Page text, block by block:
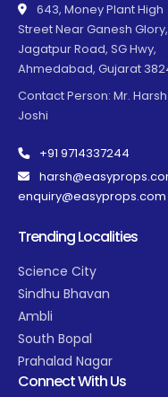
643, Money Plant High
Street Near Ganesh Glory,
Jagatpur Road, SG Hwy,
Ahmedabad, Gujarat
Contact Person: Mr. Harsh
Joshi
+91 9714337244
enquiry@easyprops.com
Trending Localities
Science City
Sindhu Bhavan
Ambli
South Bopal
Prahalad Nagar
Connect With Us